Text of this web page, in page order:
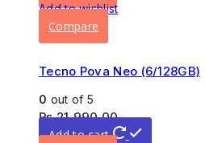
Add to wishlist
Compare
Tecno Pova Neo (6/128GB)
0 out of 5
₨21,990.00
Add to cart